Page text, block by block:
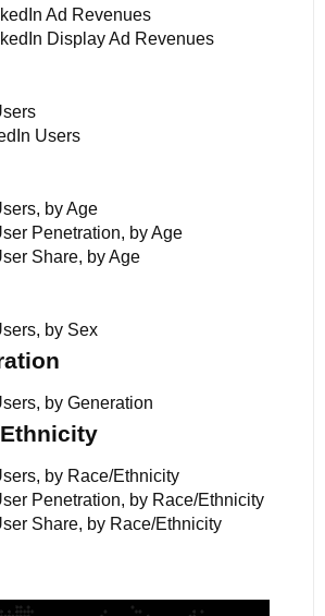
Ad Revenues
Display Ad Revenues
Users
by Age
Penetration, by Age
Share, by Age
by Sex
by Generation
by Race/Ethnicity
Penetration, by Race/Ethnicity
Share, by Race/Ethnicity